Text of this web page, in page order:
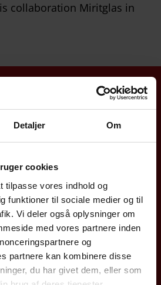
Detaljer Om
cookies
tilpasse vores indhold og
funktioner til sociale medier og til
Vi deler også oplysninger om
med vores partnere inden
og
partnere kan kombinere disse
du har givet dem, eller som
collaboration Miritglas in
you were looking for?
4494 4449
ready to assist you